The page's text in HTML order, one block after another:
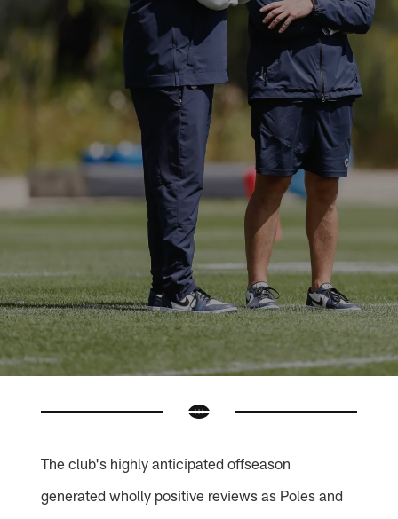
The club's highly anticipated offseason
generated wholly positive reviews as Poles and